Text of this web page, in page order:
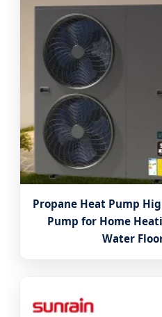
Propane Heat Pump
Pump for Home
Water